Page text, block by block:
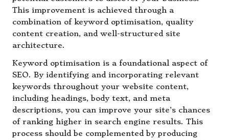
This improvement is achieved through a
combination of keyword optimisation, quality
content creation, and well-structured site
architecture.
Keyword optimisation is a foundational aspect of
SEO. By identifying and incorporating relevant
keywords throughout your website content,
including headings, body text, and meta
descriptions, you can improve your site’s chances
of ranking higher in search engine results. This
process should be complemented by producing